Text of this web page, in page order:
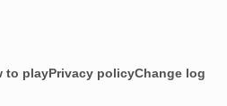
to playPrivacy policyChange log